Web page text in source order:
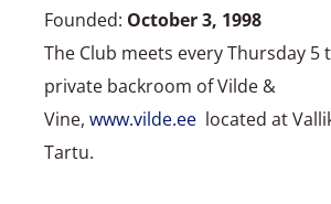
Founded: October 3, 1998
The Club meets every Thursday 5
private backroom of Vilde &
Vine, www.vilde.ee located at
Tartu.